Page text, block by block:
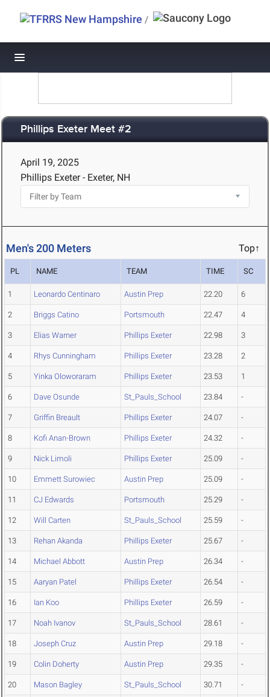
/
Toggle navigation
Phillips Exeter Meet #2
April 19, 2025
Phillips Exeter - Exeter, NH
Men's 200 Meters Top↑
PL NAME TEAM TIME SC
1 Leonardo Centinaro Austin Prep 22.20 6
2 Briggs Catino Portsmouth 22.47 4
3 Elias Warner Phillips Exeter 22.98 3
4 Rhys Cunningham Phillips Exeter 23.28 2
5 Yinka Oloworaram Phillips Exeter 23.53 1
6 Dave Osunde St_Pauls_School 23.84 -
7 Griffin Breault Phillips Exeter 24.07 -
8 Kofi Anan-Brown Phillips Exeter 24.32 -
9 Nick Limoli Phillips Exeter 25.09 -
10 Emmett Surowiec Austin Prep 25.09 -
11 CJ Edwards Portsmouth 25.29 -
12 Will Carten St_Pauls_School 25.59 -
13 Rehan Akanda Phillips Exeter 25.67 -
14 Michael Abbott Austin Prep 26.34 -
15 Aaryan Patel Phillips Exeter 26.54 -
16 Ian Koo Phillips Exeter 26.59 -
17 Noah Ivanov St_Pauls_School 28.61 -
18 Joseph Cruz Austin Prep 29.18 -
19 Colin Doherty Austin Prep 29.35 -
20 Mason Bagley St_Pauls_School 30.71 -